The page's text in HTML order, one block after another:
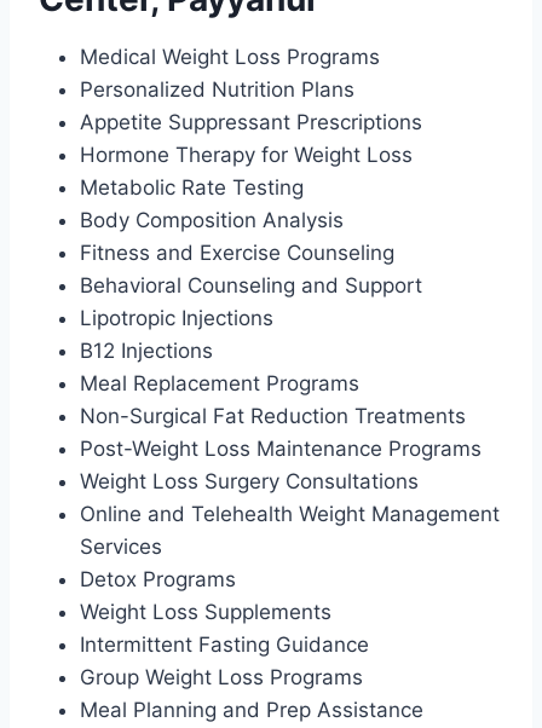
Medical Weight Loss Programs
Personalized Nutrition Plans
Appetite Suppressant Prescriptions
Hormone Therapy for Weight Loss
Metabolic Rate Testing
Body Composition Analysis
Fitness and Exercise Counseling
Behavioral Counseling and Support
Lipotropic Injections
B12 Injections
Meal Replacement Programs
Non-Surgical Fat Reduction Treatments
Post-Weight Loss Maintenance Programs
Weight Loss Surgery Consultations
Online and Telehealth Weight Management
Services
Detox Programs
Weight Loss Supplements
Intermittent Fasting Guidance
Group Weight Loss Programs
Meal Planning and Prep Assistance